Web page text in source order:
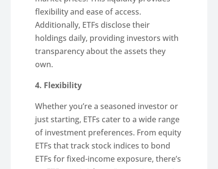
flexibility and ease of access.
Additionally, ETFs disclose their
holdings daily, providing investors with
transparency about the assets they
own.
4. Flexibility
Whether you’re a seasoned investor or
just starting, ETFs cater to a wide range
of investment preferences. From equity
ETFs that track stock indices to bond
ETFs for fixed-income exposure, there’s